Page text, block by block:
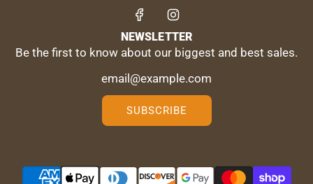
NEWSLETTER
Be the first to know about our biggest and best sales.
SUBSCRIBE